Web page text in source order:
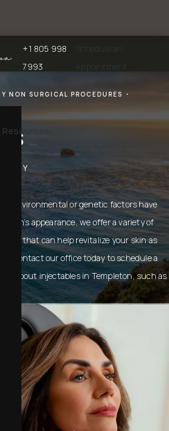
Resources
Give Chalekson Plastic Surgery | Medspa
+1 805 998
7993
Schedule an
Appointment
NON SURGICAL PROCEDURES
environmental or genetic factors have
skin’s appearance, we offer a variety of
that can help revitalize your skin as
Contact our office today to schedule a
about injectables in Templeton, such as